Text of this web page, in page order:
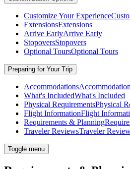
Customize Your Experience
ExtensionsExtensions
Arrive EarlyArrive Early
StopoversStopovers
Optional ToursOptional Tours
Preparing for Your Trip
Accommodations
What's IncludedWhat's Included
Physical RequirementsPhysical
Flight InformationFlight
Requirements & Planning
Traveler ReviewsTraveler
Toggle menu